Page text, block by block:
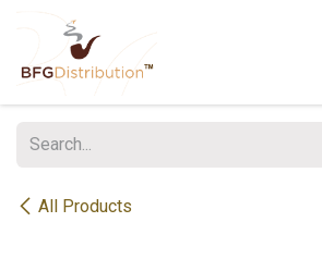
All Products